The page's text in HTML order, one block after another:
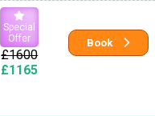
Special
Offer
£1600
£1165
Book